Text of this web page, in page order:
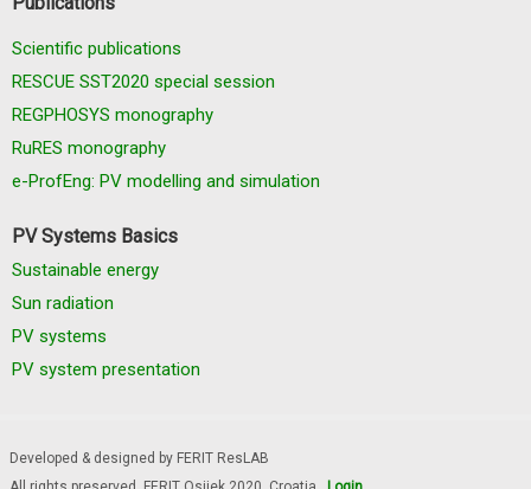
Scientific publications
RESCUE SST2020 special session
REGPHOSYS monography
RuRES monography
e-ProfEng: PV modelling and simulation
PV Systems Basics
Sustainable energy
Sun radiation
PV systems
PV system presentation
Developed & designed by FERIT ResLAB